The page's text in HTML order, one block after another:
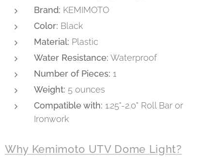
Brand: KEMIMOTO
Color: Black
Material: Plastic
Water Resistance: Waterproof
Number of Pieces: 1
Weight: 5 ounces
Compatible with: 1.25"-2.0" Roll Bar or
Ironwork
Why Kemimoto UTV Dome Light?